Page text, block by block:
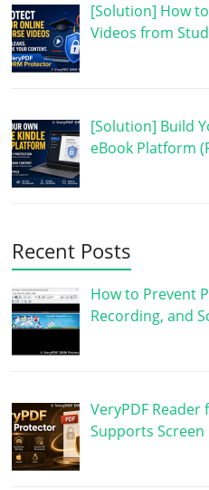
[Solution] How
Videos from
[Solution] Build
eBook Platform
Recent Posts
How to Prevent
Recording, and
VeryPDF
Supports